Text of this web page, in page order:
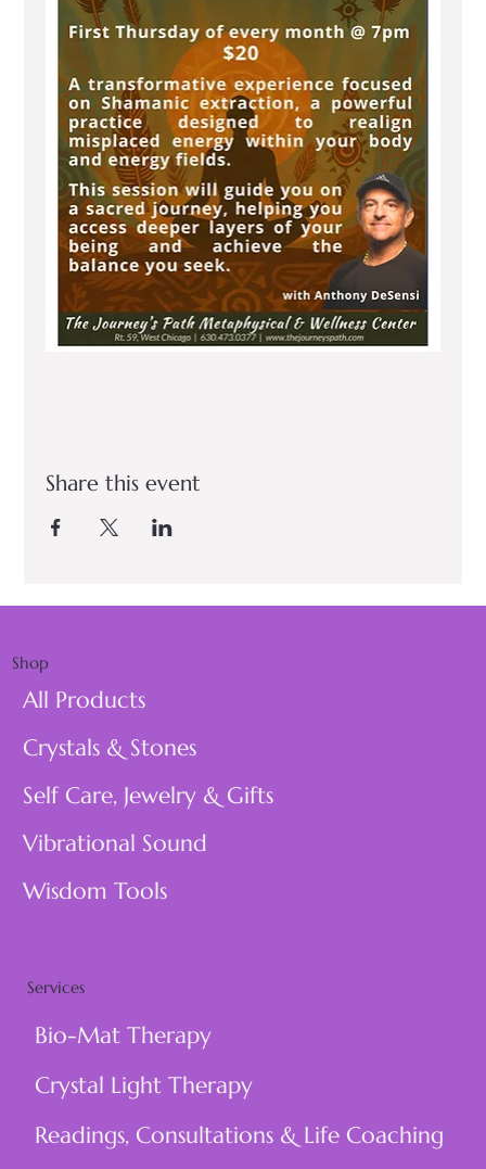
Share this event
Services
Bio-Mat Therapy
Crystal Light Therapy
Readings, Consultations & Life Coaching
Shop
All Products
Crystals & Stones
Self Care, Jewelry & Gifts
Vibrational Sound
Wisdom Tools